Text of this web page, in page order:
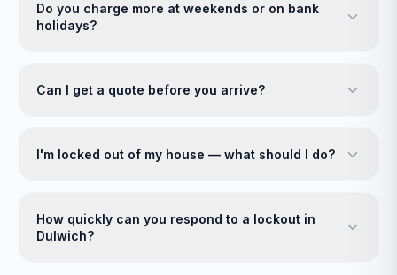
Do you charge more at weekends or on bank
holidays?
Can I get a quote before you arrive?
I'm locked out of my house — what should I do?
How quickly can you respond to a lockout in
Dulwich?